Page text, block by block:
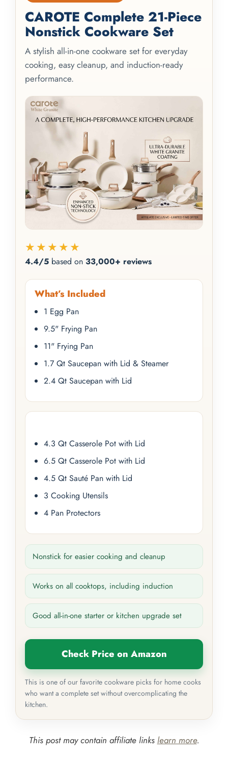
CAROTE Complete 21-Piece
Nonstick Cookware Set
A stylish all-in-one cookware set for everyday
cooking, easy cleanup, and induction-ready
performance.
★★★★★
4.4/5 based on 33,000+ reviews
What’s Included
1 Egg Pan
9.5" Frying Pan
11" Frying Pan
1.7 Qt Saucepan with Lid & Steamer
2.4 Qt Saucepan with Lid
4.3 Qt Casserole Pot with Lid
6.5 Qt Casserole Pot with Lid
4.5 Qt Sauté Pan with Lid
3 Cooking Utensils
4 Pan Protectors
Nonstick for easier cooking and cleanup
Works on all cooktops, including induction
Good all-in-one starter or kitchen upgrade set
Check Price on Amazon
This is one of our favorite cookware picks for home cooks
who want a complete set without overcomplicating the
kitchen.
This post may contain affiliate links learn more.